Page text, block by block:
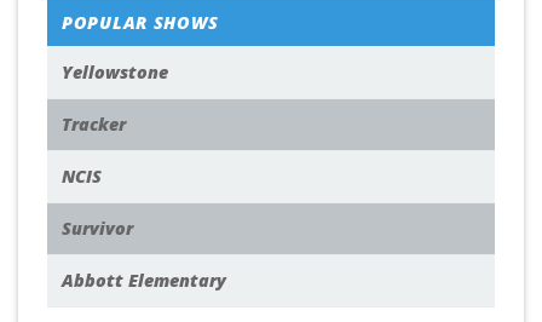
POPULAR SHOWS
Yellowstone
Tracker
NCIS
Survivor
Abbott Elementary